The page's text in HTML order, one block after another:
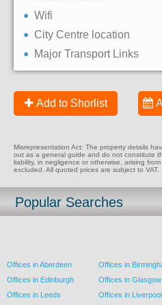
Wifi
City Centre location
Major Transport Links
Add to Shorlist
Misrepresentation Act: The property details
out as a general guide and do not constitute
liability, in negligence or otherwise, arising
excluded. All quoted prices are subject to VAT.
Popular Searches
Offices in Aberdeen Offices in
Offices in Edinburgh
Offices in Glasgow
Offices in Leeds
Offices in Liverpool